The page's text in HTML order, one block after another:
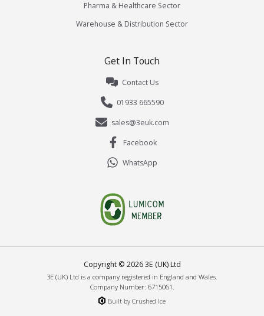
Pharma & Healthcare Sector
Warehouse & Distribution Sector
Get In Touch
Contact Us
01933 665590
sales@3euk.com
Facebook
WhatsApp
Copyright © 20263E (UK) Ltd
3E (UK) Ltd is a company registered in England and Wales.
Company Number: 6715061.
Built by Crushed Ice